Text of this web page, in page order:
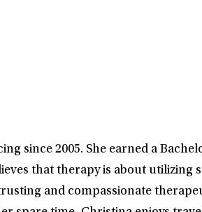
since 2005. She earned a
that therapy is about utilizing
and compassionate